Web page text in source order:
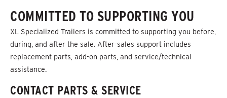
COMMITTED TO SUPPORTING YOU
XL Specialized Trailers is committed to supporting you before,
during, and after the sale. After-sales support includes
replacement parts, add-on parts, and service/technical
assistance.
CONTACT PARTS & SERVICE